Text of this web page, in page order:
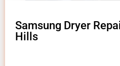
Samsung Dryer
Hills